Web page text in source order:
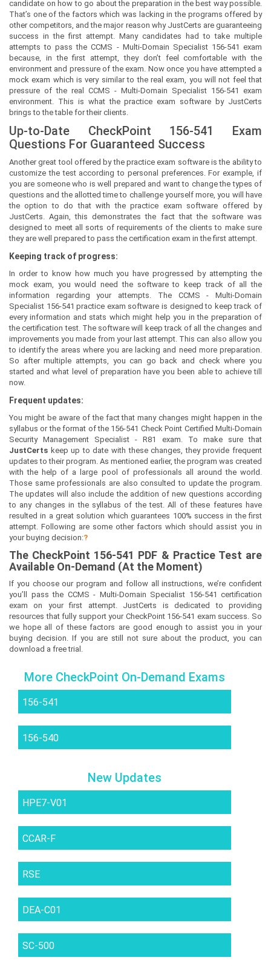
candidate on how to go about the preparation in the best way possible.
That’s one of the factors which was lacking in the programs offered by
other competitors, and the major reason why JustCerts are guaranteeing
success in the first attempt. Many candidates had to take multiple
attempts to pass the CCMS - Multi-Domain Specialist 156-541 exam
because, in the first attempt, they don’t feel comfortable with the
environment and pressure of the exam. Now once you have attempted a
mock exam which is very similar to the real exam, you will not feel that
pressure of the real CCMS - Multi-Domain Specialist 156-541 exam
environment. This is what the practice exam software by JustCerts
brings to the table for their clients.
Up-to-Date CheckPoint 156-541 Exam
Questions For Guaranteed Success
Another great tool offered by the practice exam software is the ability to
customize the test according to personal preferences. For example, if
you are someone who is well prepared and want to change the types of
questions and the allotted time to challenge yourself more, you will have
the option to do that with the practice exam software offered by
JustCerts. Again, this demonstrates the fact that the software was
designed to meet all sorts of requirements of the clients to make sure
they are well prepared to pass the certification exam in the first attempt.
Keeping track of progress:
In order to know how much you have progressed by attempting the
mock exam, you would need the software to keep track of all the
information regarding your attempts. The CCMS - Multi-Domain
Specialist 156-541 practice exam software is designed to keep track of
every information and stats which might help you in the preparation of
the certification test. The software will keep track of all the changes and
improvements you made from your last attempt. This can also allow you
to identify the areas where you are lacking and need more preparation.
So after multiple attempts, you can go back and check where you
started and what level of preparation have you been able to achieve till
now.
Frequent updates:
You might be aware of the fact that many changes might happen in the
syllabus or the format of the 156-541 Check Point Certified Multi-Domain
Security Management Specialist - R81 exam. To make sure that
JustCerts keep up to date with these changes, they provide frequent
updates to their program. As mentioned earlier, the program was created
with the help of a large pool of professionals all around the world.
Those same professionals are also consulted to update the program.
The updates will also include the addition of new questions according
to any changes in the syllabus of the test. All of these features have
resulted in a great solution which guarantees 100% success in the first
attempt. Following are some other factors which should assist you in
your buying decision:?
The CheckPoint 156-541 PDF & Practice Test are
Available On-Demand (At the Moment)
If you choose our program and follow all instructions, we’re confident
you’ll pass the CCMS - Multi-Domain Specialist 156-541 certification
exam on your first attempt. JustCerts is dedicated to providing
resources that fully support your CheckPoint 156-541 exam success. So
we hope all of these factors are good enough to assist you in your
buying decision. If you are still not sure about the product, you can
download a free trial.
More CheckPoint On-Demand Exams
156-541
156-540
New Updates
HPE7-V01
CCAR-F
RSE
DEA-C01
SC-500